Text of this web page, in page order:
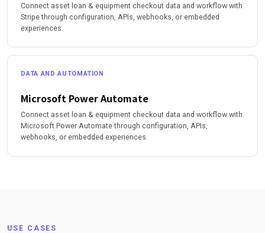
Connect asset loan & equipment checkout data and workflow with
Stripe through configuration, APIs, webhooks, or embedded
experiences.
DATA AND AUTOMATION
Microsoft Power Automate
Connect asset loan & equipment checkout data and workflow with
Microsoft Power Automate through configuration, APIs,
webhooks, or embedded experiences.
USE CASES